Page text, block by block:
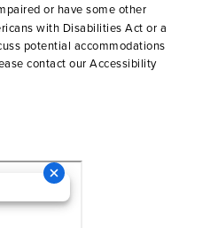
or have some other
with Disabilities Act or a
potential accommodations
contact our Accessibility